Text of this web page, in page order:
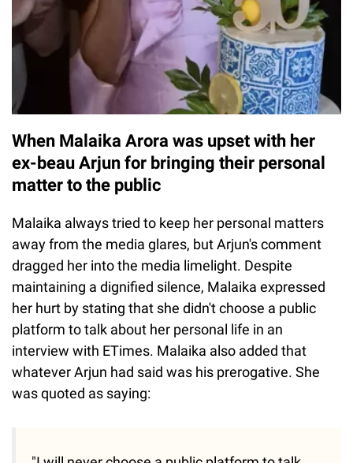
When Malaika Arora was upset with her
ex-beau Arjun for bringing their personal
matter to the public
Malaika always tried to keep her personal matters
away from the media glares, but Arjun's comment
dragged her into the media limelight. Despite
maintaining a dignified silence, Malaika expressed
her hurt by stating that she didn't choose a public
platform to talk about her personal life in an
interview with ETimes. Malaika also added that
whatever Arjun had said was his prerogative. She
was quoted as saying: